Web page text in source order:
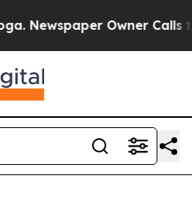
Owner Calls the